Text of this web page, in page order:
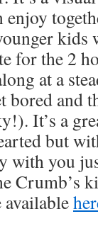
kids
for the 2
at a
and
It’s a
but
with you
Crumb’s